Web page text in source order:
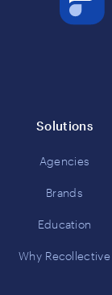
Solutions
Agencies
Brands
Education
Why Recollective